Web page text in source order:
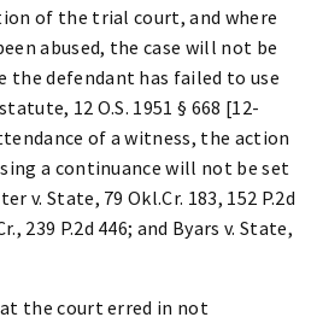
of the trial court, and where
abused, the case will not be
the defendant has failed to use
12 O.S. 1951 § 668 [12-
of a witness, the action
a continuance will not be set
v. State, 79 Okl.Cr. 183, 152 P.2d
239 P.2d 446; and Byars v. State,
the court erred in not